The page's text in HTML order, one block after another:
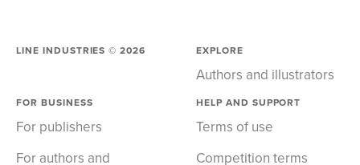
LINE INDUSTRIES ©2026 EXPLORE
Authors and illustrators
FOR BUSINESS
For publishers
For authors and
HELP AND SUPPORT
Terms of use
Competition terms